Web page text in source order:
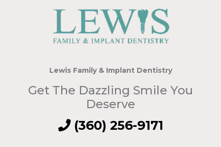
Lewis Family & Implant Dentistry
Get The Dazzling Smile You
Deserve
(360) 256-9171